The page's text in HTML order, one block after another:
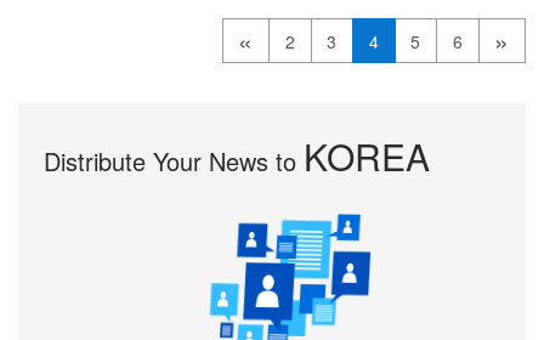
« 2 3 4 5 6 »
Distribute Your News to KOREA